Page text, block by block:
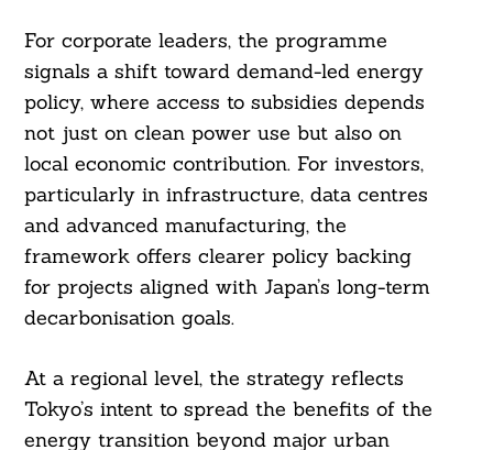
For corporate leaders, the programme
signals a shift toward demand-led energy
policy, where access to subsidies depends
not just on clean power use but also on
local economic contribution. For investors,
particularly in infrastructure, data centres
and advanced manufacturing, the
framework offers clearer policy backing
for projects aligned with Japan’s long-term
decarbonisation goals.
At a regional level, the strategy reflects
Tokyo’s intent to spread the benefits of the
energy transition beyond major urban